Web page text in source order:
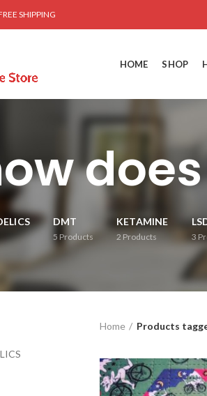
SHIPPING
HOME SHOP
DMT
5 Products
KETAMINE
2Products 3
Home Products